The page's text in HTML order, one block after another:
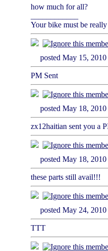
how much for all?
Your bike must be
posted May 15,
PM Sent
posted May 18,
zx12haitian sent you a
posted May 18,
these parts still avail!!!
posted May 24,
TTT